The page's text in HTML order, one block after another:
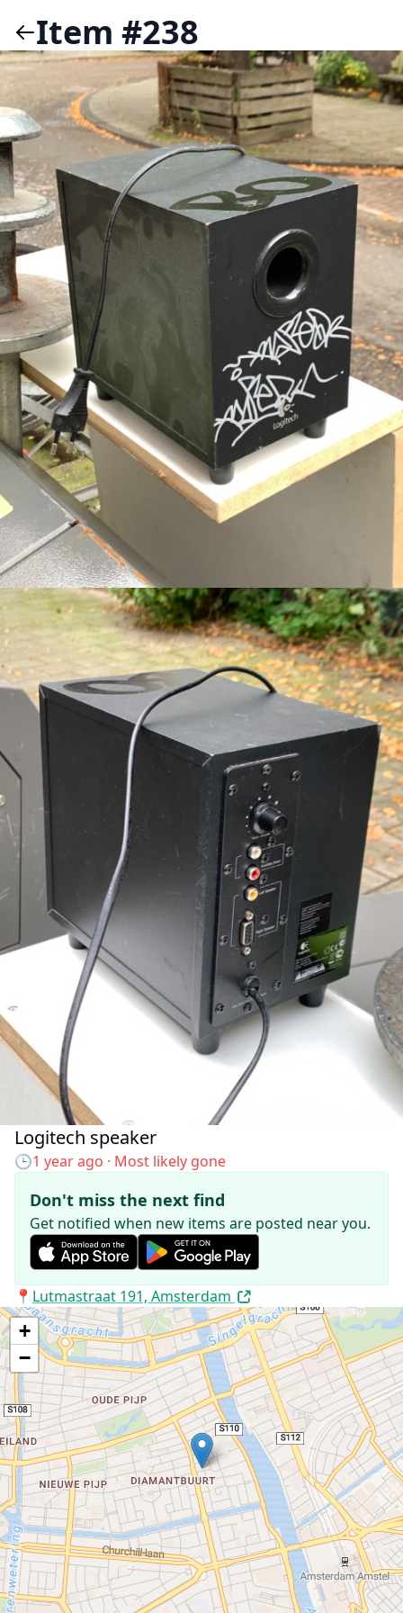
Item #238
Logitech speaker
🕒Added to the map:
1 year ago · Most likely gone
Don't miss the next find
Get notified when new items are posted near you.
📍 Address:
Lutmastraat 191, Amsterdam
+
−